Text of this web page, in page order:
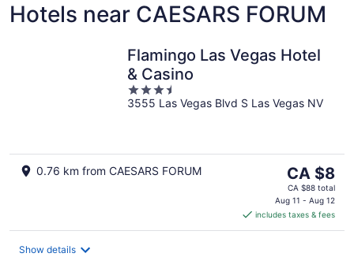
Hotels near CAESARS FORUM
Flamingo Las Vegas Hotel
& Casino
3.5
out
3555 Las Vegas Blvd S Las Vegas NV
0.76 km from CAESARS FORUM
The
price
is
CA $8
per
CA $8
CA $88 total
Aug 11 - Aug 12
includes taxes & fees
Show details